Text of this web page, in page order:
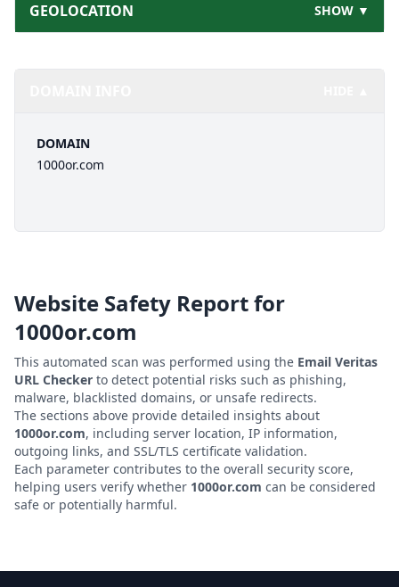
GEOLOCATION SHOW ▼
DOMAIN
1000or.com
Website Safety Report for
1000or.com
This automated scan was performed using the Email Veritas
URL Checker to detect potential risks such as phishing,
malware, blacklisted domains, or unsafe redirects.
The sections above provide detailed insights about
1000or.com, including server location, IP information,
outgoing links, and SSL/TLS certificate validation.
Each parameter contributes to the overall security score,
helping users verify whether 1000or.com can be considered
safe or potentially harmful.